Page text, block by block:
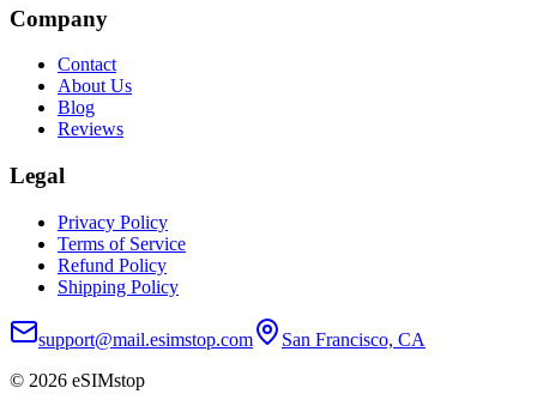
Company
Contact
About Us
Blog
Reviews
Legal
Privacy Policy
Terms of Service
Refund Policy
Shipping Policy
support@mail.esimstop.com
San Francisco, CA
© 2026 eSIMstop